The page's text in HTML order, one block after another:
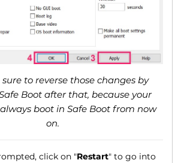
sure to reverse those changes by
Boot after that, because your
boot in Safe Boot from now
on.
click on "Restart" to go into